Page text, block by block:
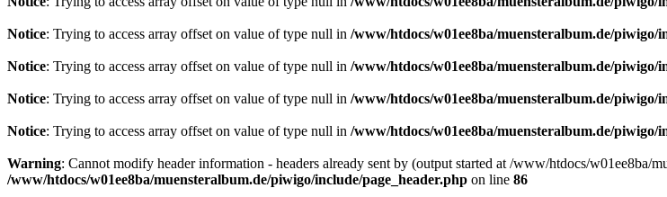
Notice: Trying to access array offset on value of type null in /www/htdocs/w01ee8ba/muensteralbum.de/piwigo/
Notice: Trying to access array offset on value of type null in /www/htdocs/w01ee8ba/muensteralbum.de/piwigo/
Notice: Trying to access array offset on value of type null in /www/htdocs/w01ee8ba/muensteralbum.de/piwigo/
Notice: Trying to access array offset on value of type null in /www/htdocs/w01ee8ba/muensteralbum.de/piwigo/
Warning: Cannot modify header information - headers already sent by (output started at /www/htdocs/w01ee8ba/
/www/htdocs/w01ee8ba/muensteralbum.de/piwigo/include/page_header.php on line 86